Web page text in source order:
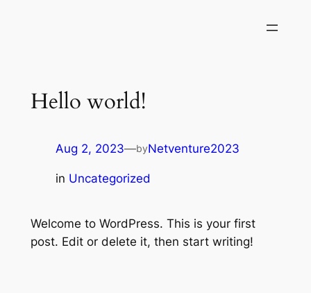
Hello world!
Aug 2, 2023—byNetventure2023
in Uncategorized
Welcome to WordPress. This is your first
post. Edit or delete it, then start writing!